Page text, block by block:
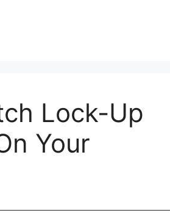
Lock-Up
Your